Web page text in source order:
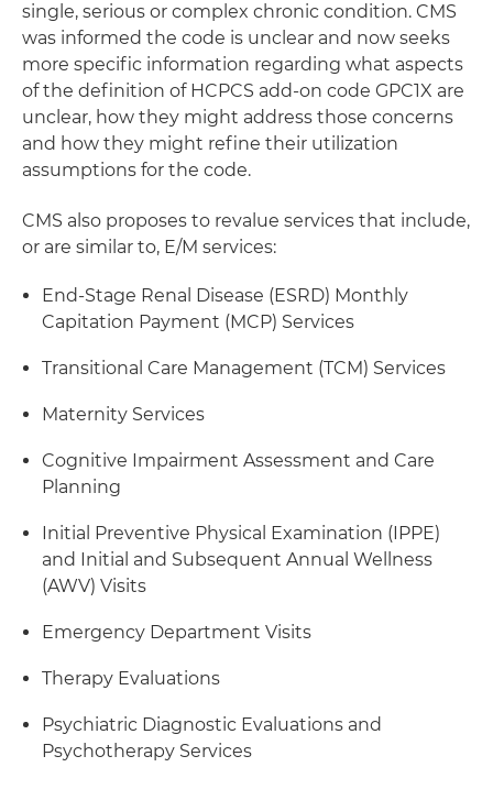
single, serious or complex chronic condition. CMS
was informed the code is unclear and now seeks
more specific information regarding what aspects
of the definition of HCPCS add-on code GPC1X are
unclear, how they might address those concerns
and how they might refine their utilization
assumptions for the code.
CMS also proposes to revalue services that include,
or are similar to, E/M services:
End-Stage Renal Disease (ESRD) Monthly
Capitation Payment (MCP) Services
Transitional Care Management (TCM) Services
Maternity Services
Cognitive Impairment Assessment and Care
Planning
Initial Preventive Physical Examination (IPPE)
and Initial and Subsequent Annual Wellness
(AWV) Visits
Emergency Department Visits
Therapy Evaluations
Psychiatric Diagnostic Evaluations and
Psychotherapy Services